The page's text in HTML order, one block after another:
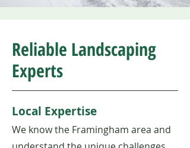
Reliable Landscaping
Experts
Local Expertise
We know the Framingham area and